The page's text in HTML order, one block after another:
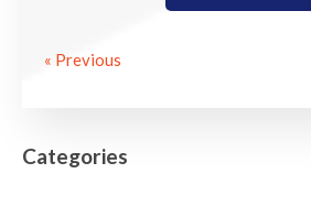
« Previous
Categories